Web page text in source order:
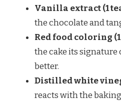
Vanilla extract (1
the chocolate and
Red food coloring
the cake its signature
better.
Distilled white
reacts with the